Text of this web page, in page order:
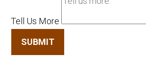
Tell Us More
SUBMIT